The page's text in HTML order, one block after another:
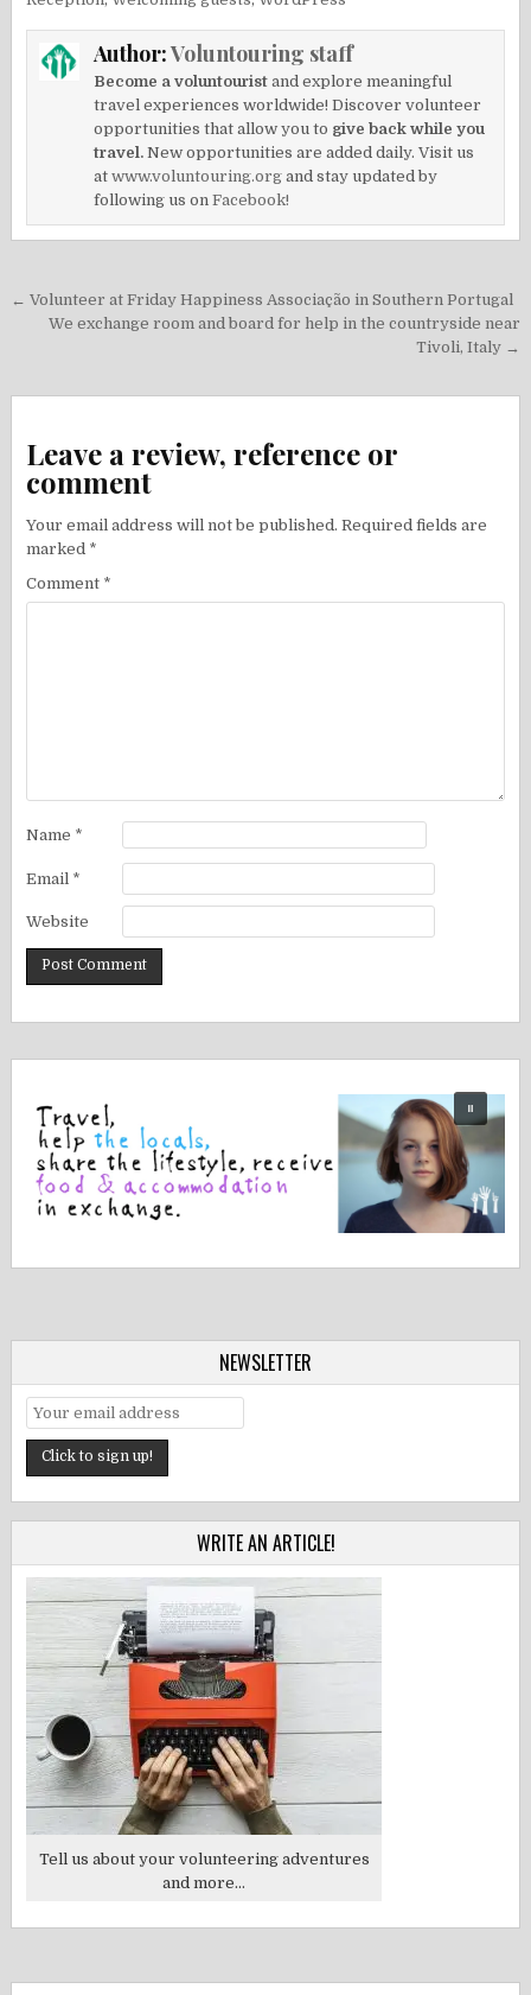
Author:Voluntouring staff
Become a voluntourist and explore meaningful
travel experiences worldwide! Discover volunteer
opportunities that allow you to give back while you
travel. New opportunities are added daily. Visit us
atwww.voluntouring.org and stay updated by
following us onFacebook!
Post
navigation
← Volunteer at Friday Happiness Associação in Southern Portugal
We exchange room and board for help in the countryside near
Tivoli, Italy →
Leave a review, reference or
comment
Your email address will not be published. Required fields are
marked *
Comment *
Name *
Email *
Website
NEWSLETTER
WRITE AN ARTICLE!
Tell us about your volunteering adventures
and more...